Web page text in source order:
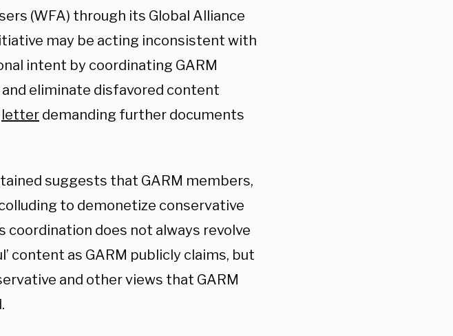
(WFA) through its Global Alliance
may be acting inconsistent with
intent by coordinating GARM
eliminate disfavored content
letter demanding further documents
suggests that GARM members,
to demonetize conservative
coordination does not always revolve
content as GARM publicly claims, but
and other views that GARM